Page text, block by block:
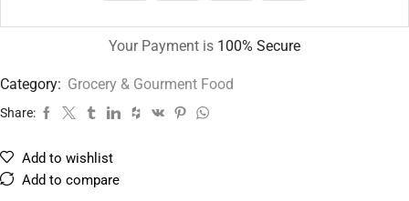
Your Payment is 100% Secure
Category: Grocery & Gourment Food
Share:
Add to wishlist
Add to compare